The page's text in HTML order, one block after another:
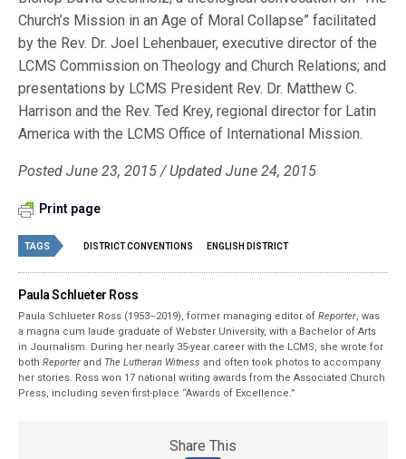
Church’s Mission in an Age of Moral Collapse” facilitated
by the Rev. Dr. Joel Lehenbauer, executive director of the
LCMS Commission on Theology and Church Relations; and
presentations by LCMS President Rev. Dr. Matthew C.
Harrison and the Rev. Ted Krey, regional director for Latin
America with the LCMS Office of International Mission.
Posted June 23, 2015 / Updated June 24, 2015
Print page
TAGS DISTRICT CONVENTIONS ENGLISH DISTRICT
Paula Schlueter Ross
Paula Schlueter Ross (1953–­2019), former managing editor ofReporter, was
a magna cum laude graduate of Webster University, with a Bachelor of Arts
in Journalism. During her nearly 35-year career with the LCMS, she wrote for
bothReporter and The Lutheran Witness and often took photos to accompany
her stories. Ross won 17 national writing awards from the Associated Church
Press, including seven first-place “Awards of Excellence.”
Share This